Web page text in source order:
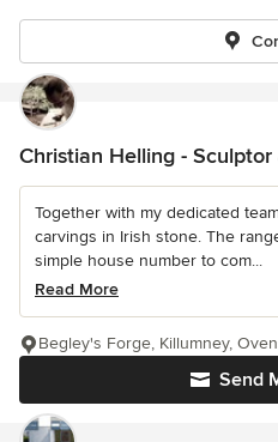
Christian Helling -
Together with my dedicated
carvings in Irish stone. The
simple house number to com...
Read More
Send
Begley's Forge, Killumney,